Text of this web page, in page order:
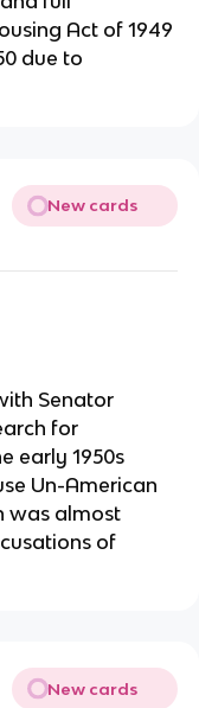
Act of 1949
due to
New cards
Senator
for
early 1950s
Un-American
was almost
of
New cards